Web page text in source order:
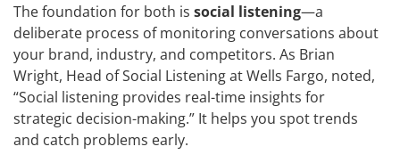
The foundation for both is social listening—a
deliberate process of monitoring conversations about
your brand, industry, and competitors. As Brian
Wright, Head of Social Listening at Wells Fargo, noted,
“Social listening provides real-time insights for
strategic decision-making.” It helps you spot trends
and catch problems early.